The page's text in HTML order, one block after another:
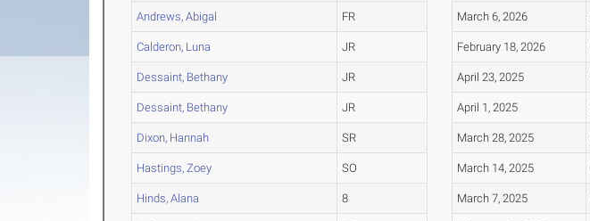
Andrews, Abigal FR
Calderon, Luna JR
Dessaint, Bethany JR
Dessaint, Bethany JR
Dixon, Hannah SR
Hastings, Zoey SO
Hinds, Alana 8
March 6, 2026
February 18, 2026
April 23, 2025
April 1, 2025
March 28, 2025
March 14, 2025
March 7, 2025